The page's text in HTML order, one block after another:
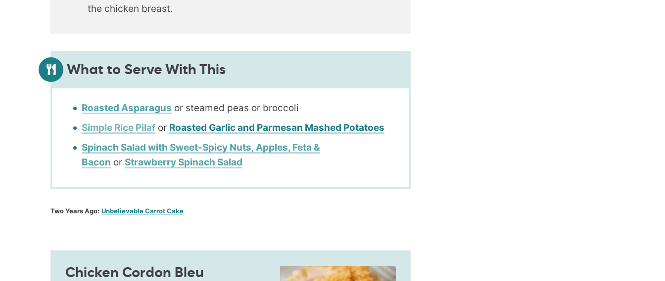
the chicken breast.
What to Serve With This
Roasted Asparagus or steamed peas or broccoli
Simple Rice Pilaf or Roasted Garlic and Parmesan Mashed Potatoes
Spinach Salad with Sweet-Spicy Nuts, Apples, Feta &
Bacon or Strawberry Spinach Salad
Two Years Ago: Unbelievable Carrot Cake
Chicken Cordon Bleu